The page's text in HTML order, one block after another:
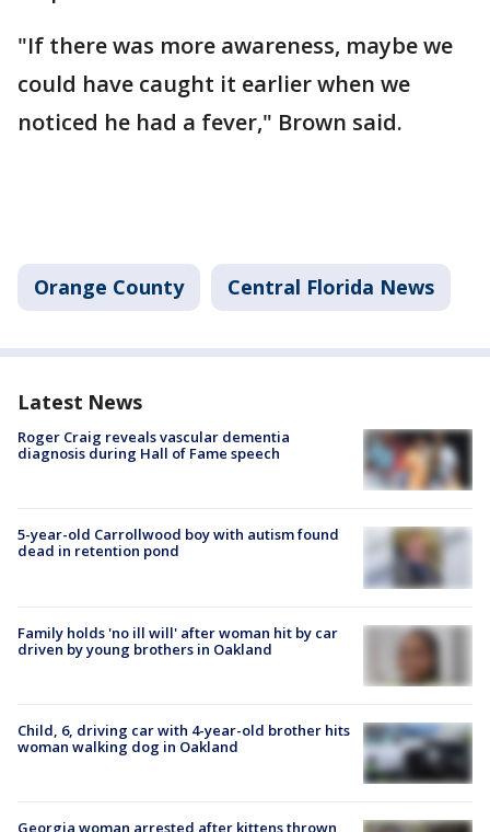
"If there was more awareness, maybe we
could have caught it earlier when we
noticed he had a fever," Brown said.
Orange County Central Florida News
Latest News
Roger Craig reveals vascular dementia
diagnosis during Hall of Fame speech
5-year-old Carrollwood boy with autism found
dead in retention pond
Family holds 'no ill will' after woman hit by car
driven by young brothers in Oakland
Child, 6, driving car with 4-year-old brother hits
woman walking dog in Oakland
Georgia woman arrested after kittens thrown